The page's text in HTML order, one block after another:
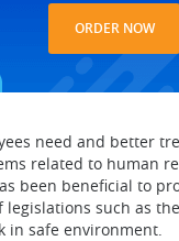
ORDER NOW
need and better
related to human
been beneficial to
such as
in safe environment.